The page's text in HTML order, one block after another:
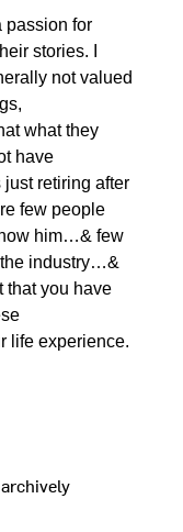
passion for
stories. I
not valued
what they
have
retiring after
few people
him…& few
industry…&
that you have
life experience.